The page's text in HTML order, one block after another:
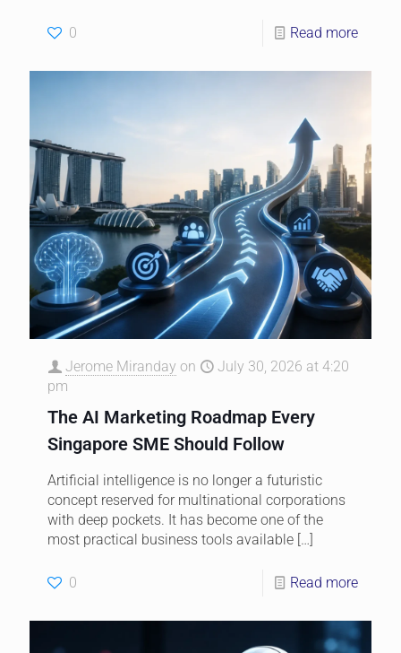
0 Read more
Jerome Miranday on
July 30, 2026 at 4:20
pm
The AI Marketing Roadmap Every
Singapore SME Should Follow
Artificial intelligence is no longer a futuristic
concept reserved for multinational corporations
with deep pockets. It has become one of the
most practical business tools available […]
0 Read more